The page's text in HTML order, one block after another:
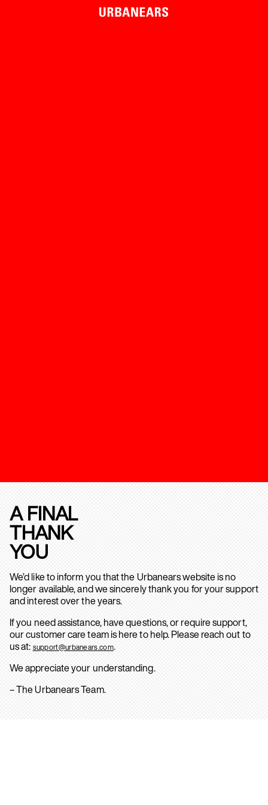
A FINAL
THANK
YOU
We’d like to inform you that the Urbanears website is no
longer available, and we sincerely thank you for your support
and interest over the years.
If you need assistance, have questions, or require support,
our customer care team is here to help. Please reach out to
us at: support@urbanears.com.
We appreciate your understanding.
– The Urbanears Team.